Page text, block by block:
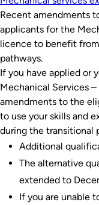
Recent amendments
applicants for the
licence to benefit
pathways.
If you have applied or
Mechanical Services
amendments to the
to use your skills and
during the transitional
Additional
The alternative
extended to
If you are unable